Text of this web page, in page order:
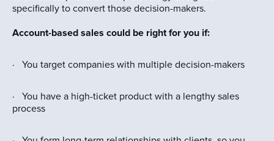
specifically to convert those decision-makers.
Account-based sales could be right for you if:
· You target companies with multiple decision-makers
· You have a high-ticket product with a lengthy sales
process